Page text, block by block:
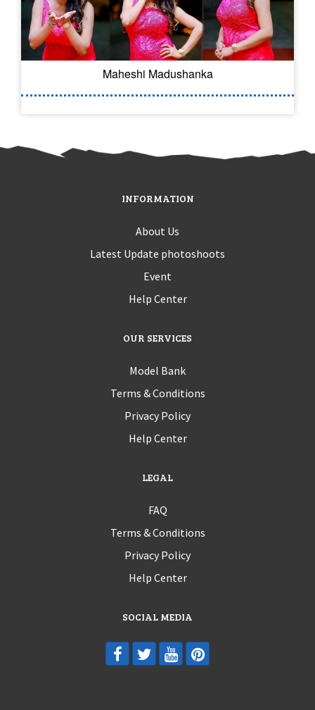
Maheshi Madushanka
INFORMATION
About Us
Latest Update photoshoots
Event
Help Center
OUR SERVICES
Model Bank
Terms & Conditions
Privacy Policy
Help Center
LEGAL
FAQ
Terms & Conditions
Privacy Policy
Help Center
SOCIAL MEDIA